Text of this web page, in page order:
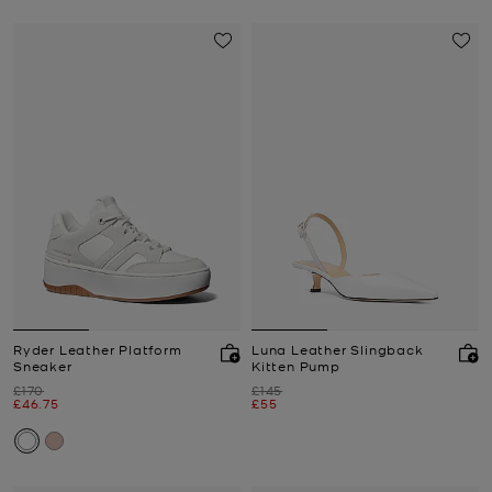
Ryder Leather Platform
Sneaker
Was
£170
Now
£46.75
Luna Leather Slingback
Kitten Pump
Was
£145
Now
£55